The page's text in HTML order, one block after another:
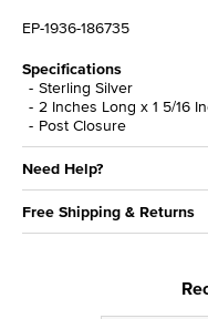
EP-1936-186735
Specifications
Sterling Silver
2 Inches Long x 1 5/16
Post Closure
Need Help?
Free Shipping & Returns